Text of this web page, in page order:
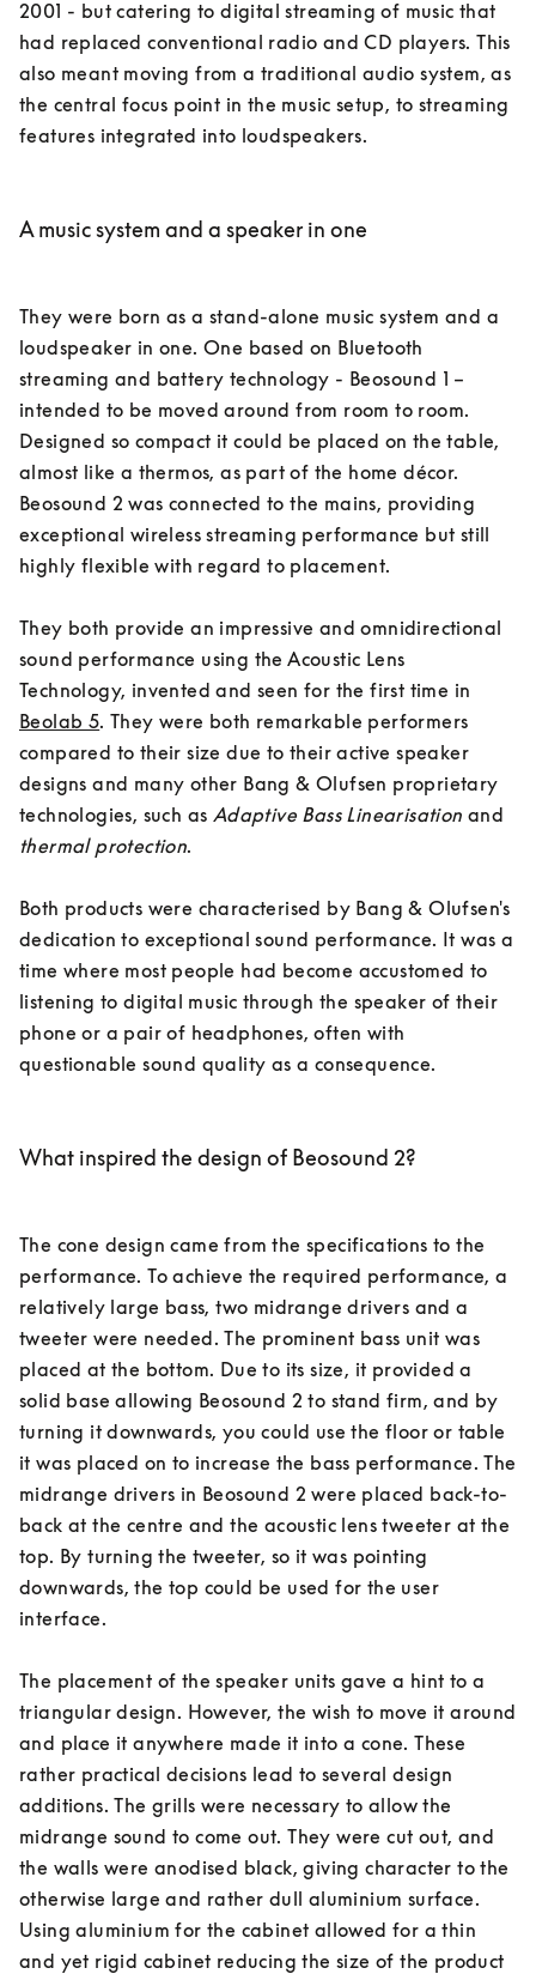
2001 - but catering to digital streaming of music that
had replaced conventional radio and CD players. This
also meant moving from a traditional audio system, as
the central focus point in the music setup, to streaming
features integrated into loudspeakers.
A music system and a speaker in one
They were born as a stand-alone music system and a
loudspeaker in one. One based on Bluetooth
streaming and battery technology - Beosound 1 –
intended to be moved around from room to room.
Designed so compact it could be placed on the table,
almost like a thermos, as part of the home décor.
Beosound 2 was connected to the mains, providing
exceptional wireless streaming performance but still
highly flexible with regard to placement.
They both provide an impressive and omnidirectional
sound performance using the Acoustic Lens
Beolab 5. They were both remarkable performers
compared to their size due to their active speaker
designs and many other Bang & Olufsen proprietary
technologies, such as Adaptive Bass Linearisation
thermal protection.
Both products were characterised by Bang & Olufsen's
dedication to exceptional sound performance. It was a
time where most people had become accustomed to
listening to digital music through the speaker of their
phone or a pair of headphones, often with
questionable sound quality as a consequence.
What inspired the design of Beosound 2?
The cone design came from the specifications to the
performance. To achieve the required performance, a
relatively large bass, two midrange drivers and a
tweeter were needed. The prominent bass unit was
placed at the bottom. Due to its size, it provided a
solid base allowing Beosound 2 to stand firm, and by
turning it downwards, you could use the floor or table
it was placed on to increase the bass performance. The
midrange drivers in Beosound 2 were placed back-to-
back at the centre and the acoustic lens tweeter at the
top. By turning the tweeter, so it was pointing
downwards, the top could be used for the user
interface.
The placement of the speaker units gave a hint to a
triangular design. However, the wish to move it around
and place it anywhere made it into a cone. These
rather practical decisions lead to several design
additions. The grills were necessary to allow the
midrange sound to come out. They were cut out, and
the walls were anodised black, giving character to the
otherwise large and rather dull aluminium surface.
Using aluminium for the cabinet allowed for a thin
and yet rigid cabinet reducing the size of the product